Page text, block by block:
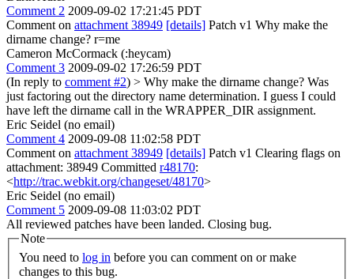
Comment 2 2009-09-02 17:21:45 PDT
Comment on attachment 38949 [details] Patch v1 Why make the
dirname change? r=me
Cameron McCormack (:heycam)
Comment 3 2009-09-02 17:26:59 PDT
(In reply to comment #2) > Why make the dirname change? Was
just factoring out the directory name determination. I guess I could
have left the dirname call in the WRAPPER_DIR assignment.
Eric Seidel (no email)
Comment 4 2009-09-08 11:02:58 PDT
Comment on attachment 38949 [details] Patch v1 Clearing flags on
attachment: 38949 Committed r48170:
<http://trac.webkit.org/changeset/48170>
Eric Seidel (no email)
Comment 5 2009-09-08 11:03:02 PDT
All reviewed patches have been landed. Closing bug.
Note
You need to log in
changes to this bug.